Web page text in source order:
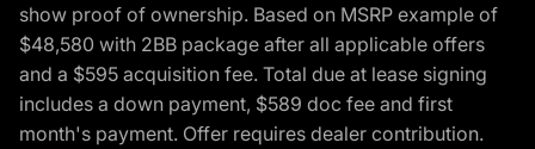
show proof of ownership. Based on MSRP example of
$48,580 with 2BB package after all applicable offers
and a $595 acquisition fee. Total due at lease signing
includes a down payment, $589 doc fee and first
month's payment. Offer requires dealer contribution.